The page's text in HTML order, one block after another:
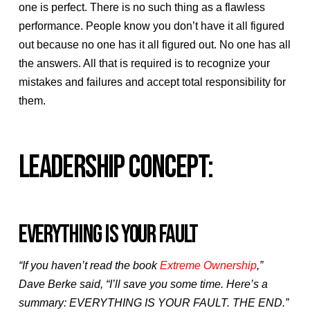
one is perfect. There is no such thing as a flawless
performance. People know you don’t have it all figured
out because no one has it all figured out. No one has all
the answers. All that is required is to recognize your
mistakes and failures and accept total responsibility for
them.
LEADERSHIP CONCEPT:
EVERYTHING IS YOUR FAULT
“If you haven’t read the bookExtreme Ownership,”
Dave Berke said, “I’ll save you some time. Here’s a
summary: EVERYTHING IS YOUR FAULT. THE END.”